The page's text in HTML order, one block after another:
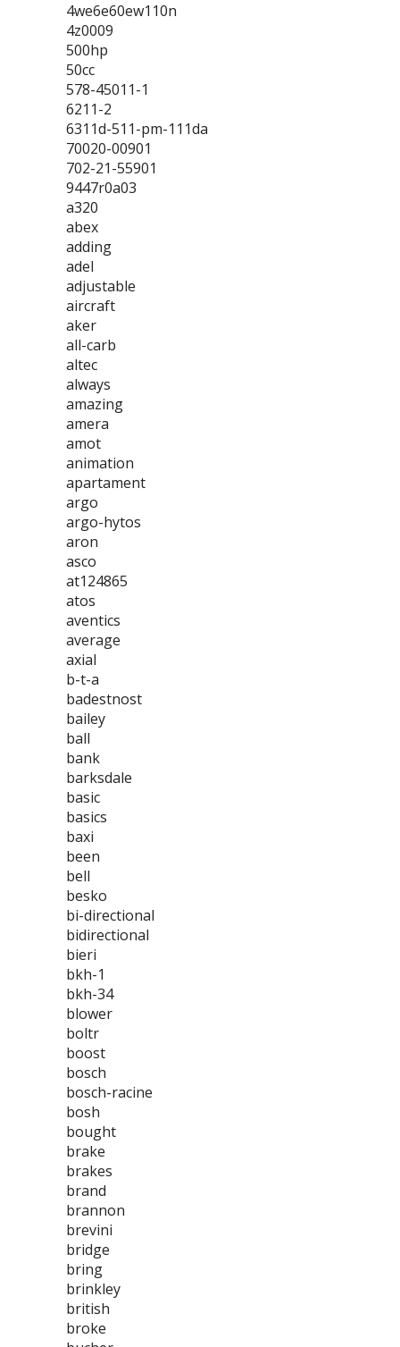
4we6e60ew110n
4z0009
500hp
50cc
578-45011-1
6211-2
6311d-511-pm-111da
70020-00901
702-21-55901
9447r0a03
a320
abex
adding
adel
adjustable
aircraft
aker
all-carb
altec
always
amazing
amera
amot
animation
apartament
argo
argo-hytos
aron
asco
at124865
atos
aventics
average
axial
b-t-a
badestnost
bailey
ball
bank
barksdale
basic
basics
baxi
been
bell
besko
bi-directional
bidirectional
bieri
bkh-1
bkh-34
blower
boltr
boost
bosch
bosch-racine
bosh
bought
brake
brakes
brand
brannon
brevini
bridge
bring
brinkley
british
broke